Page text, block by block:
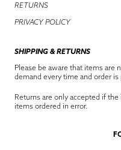
RETURNS
PRIVACY POLICY
SHIPPING & RETURNS
Please be aware that items are
demand every time and order is
Returns are only accepted if
items ordered in error.